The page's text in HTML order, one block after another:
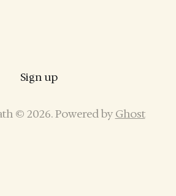
Sign up
© 2026. Powered by Ghost